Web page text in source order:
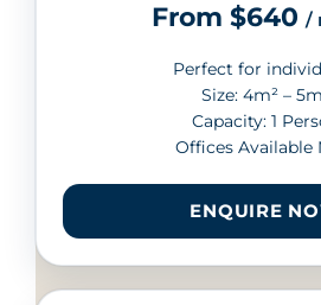
From $640 /
Perfect for
Size: 4m² –
Capacity: 1
Offices Available
ENQUIRE